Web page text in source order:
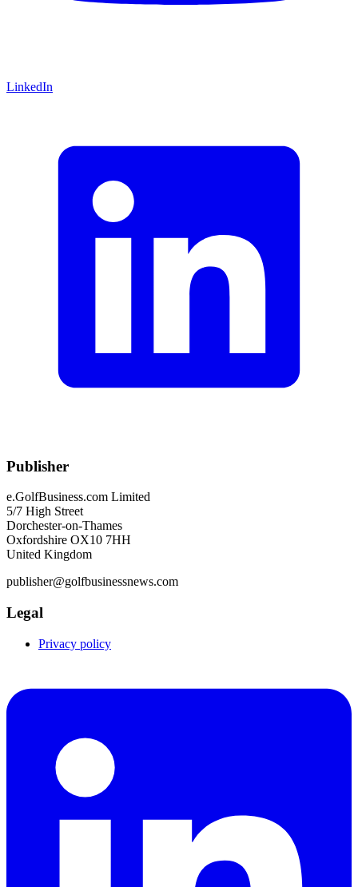
LinkedIn
Publisher
e.GolfBusiness.com Limited
5/7 High Street
Dorchester-on-Thames
Oxfordshire OX10 7HH
United Kingdom
publisher@golfbusinessnews.com
Legal
Privacy policy